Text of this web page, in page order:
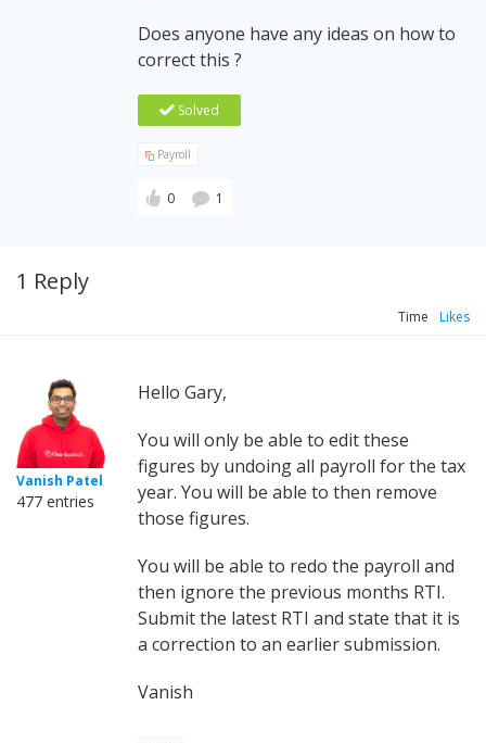
Does anyone have any ideas on how to
correct this ?
Solved
Payroll
0 1
1 Reply
Time Likes
Vanish Patel
477 entries
Hello Gary,
You will only be able to edit these
figures by undoing all payroll for the tax
year. You will be able to then remove
those figures.
You will be able to redo the payroll and
then ignore the previous months RTI.
Submit the latest RTI and state that it is
a correction to an earlier submission.
Vanish